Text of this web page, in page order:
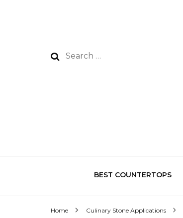
Search
BEST COUNTERTOPS
Home Culinary Stone Applications